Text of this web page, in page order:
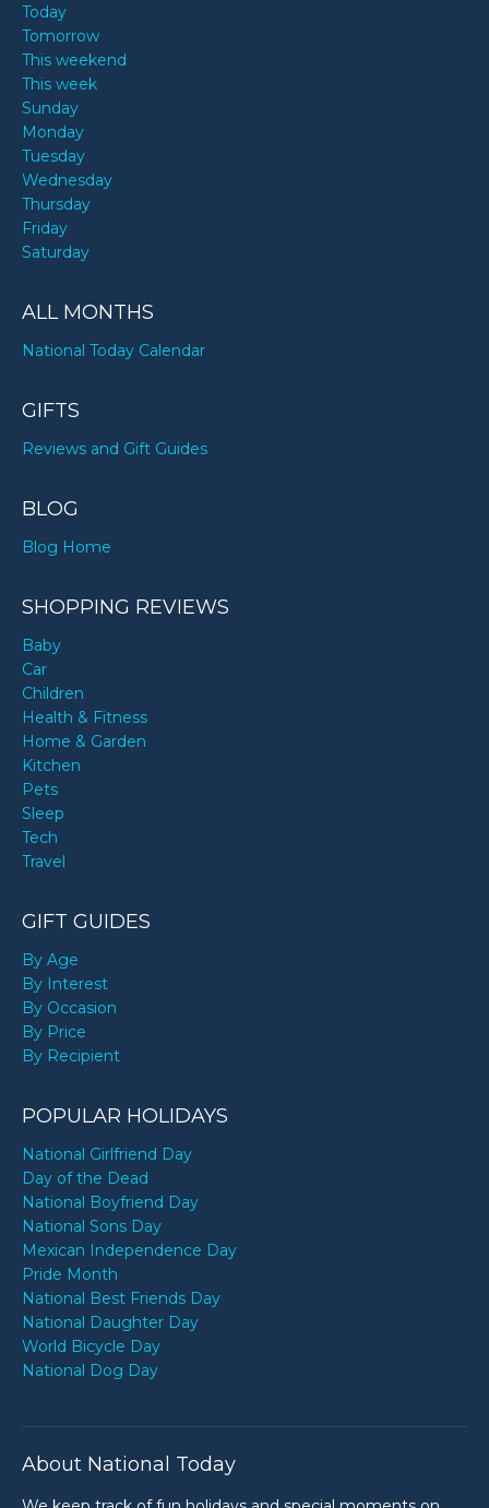
Today
Tomorrow
This weekend
This week
Sunday
Monday
Tuesday
Wednesday
Thursday
Friday
Saturday
ALL MONTHS
National Today Calendar
GIFTS
Reviews and Gift Guides
BLOG
Blog Home
SHOPPING REVIEWS
Baby
Car
Children
Health & Fitness
Home & Garden
Kitchen
Pets
Sleep
Tech
Travel
GIFT GUIDES
By Age
By Interest
By Occasion
By Price
By Recipient
POPULAR HOLIDAYS
National Girlfriend Day
Day of the Dead
National Boyfriend Day
National Sons Day
Mexican Independence Day
Pride Month
National Best Friends Day
National Daughter Day
World Bicycle Day
National Dog Day
About National Today